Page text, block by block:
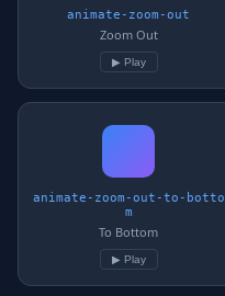
animate-zoom-out
Zoom Out
▶ Play
animate-zoom-out-to-botto
m
To Bottom
▶ Play